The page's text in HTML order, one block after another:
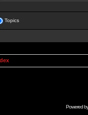
Topics
Powered